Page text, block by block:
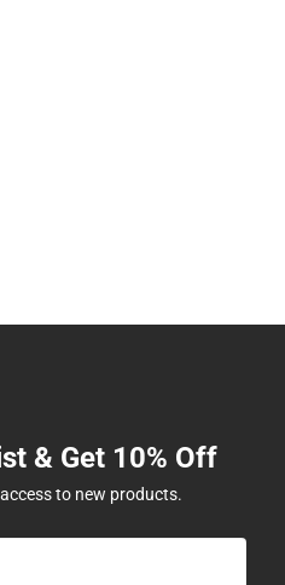
& Get 10% Off
to new products.